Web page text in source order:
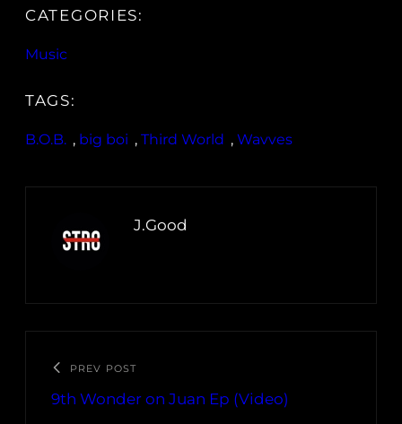
CATEGORIES:
Music
TAGS:
B.O.B. , big boi , Third World , Wavves
J.Good
PREV POST
9th Wonder on Juan Ep (Video)